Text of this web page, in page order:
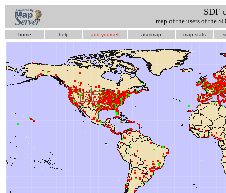
SDF
map of the users of the
home help add yourself asciimap map stats